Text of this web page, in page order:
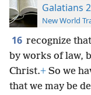
Galatians
New World
16 recognize
by works of law,
Christ.+ So we
that we may be